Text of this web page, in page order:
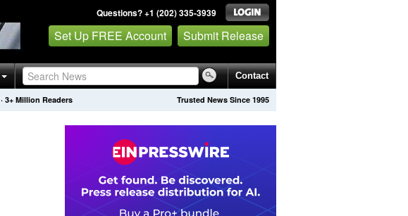
Questions? +1 (202) 335-3939
Set Up FREE Account Submit Release
Contact
Trusted News Since 1995
· 3+ Million Readers